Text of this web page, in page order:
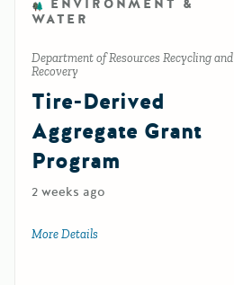
ENVIRONMENT &
WATER
Department of Resources Recycling and
Recovery
Tire-Derived
Aggregate Grant
Program
2 weeks ago
More Details